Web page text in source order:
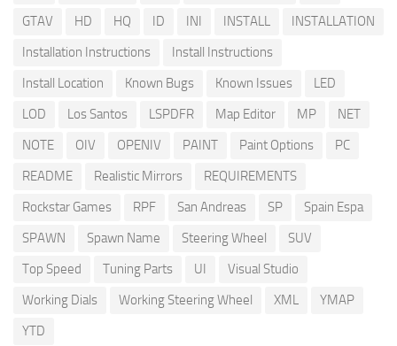
GTAV
HD HQ ID INI INSTALL
INSTALLATION
Installation Instructions
Install Instructions
Install Location
Known Bugs Known Issues
LED
LOD
Los Santos LSPDFR Map Editor MP
NET
NOTE
OIV OPENIV PAINT Paint Options
PC
README
Realistic Mirrors
REQUIREMENTS
Rockstar Games
RPF San Andreas SP
Spain Espa
SPAWN
Spawn Name Steering Wheel
SUV
Top Speed
Tuning Parts UI
Visual Studio
Working Dials
Working Steering Wheel XML
YMAP
YTD